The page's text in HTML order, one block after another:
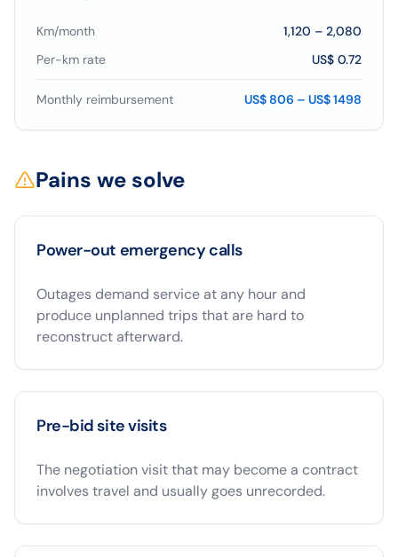
Km/month 1,120 – 2,080
Per-km rate
US$ 0.72
Monthly reimbursement US$ 806 – US$ 1498
Pains we solve
Power-out emergency calls
Outages demand service at any hour and
produce unplanned trips that are hard to
reconstruct afterward.
Pre-bid site visits
The negotiation visit that may become a contract
involves travel and usually goes unrecorded.